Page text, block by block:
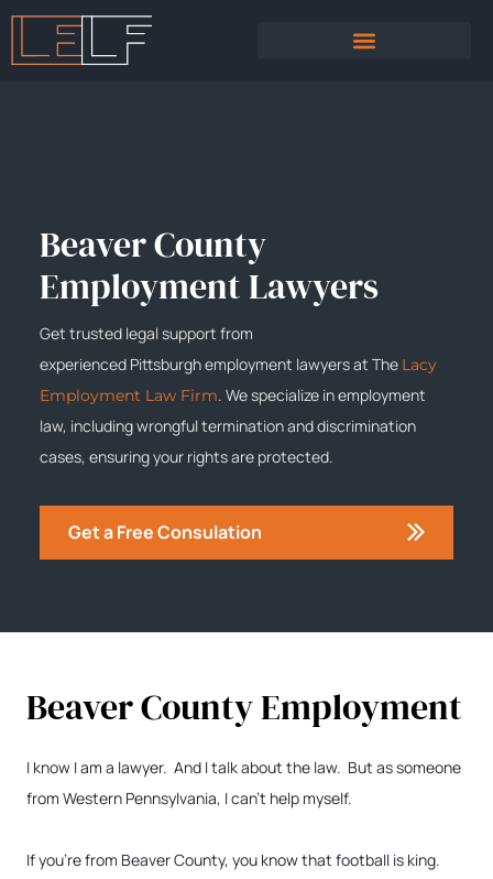
Beaver County
Employment Lawyers
Get trusted legal support from
experienced Pittsburghemployment lawyers at The Lacy
Employment Law Firm. We specialize in employment
law, including wrongful termination and discrimination
cases, ensuring your rights are protected.
Get a Free Consulation
Beaver County Employment
I know I am a lawyer. And I talk about the law. But as someone
from Western Pennsylvania, I can’t help myself.
If you’re from Beaver County, you know that football is king.